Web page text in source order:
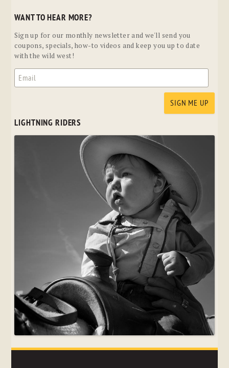
WANT TO HEAR MORE?
Sign up for our monthly newsletter and we'll send you
coupons, specials, how-to videos and keep you up to date
with the wild west!
LIGHTNING RIDERS